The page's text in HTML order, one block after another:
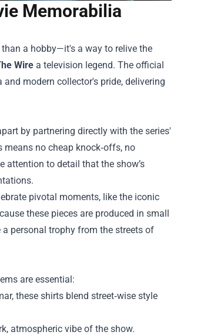
Memorabilia
a hobby—it's a way to relive the
Wire a television legend. The official
modern collector's pride, delivering
by partnering directly with the series'
no cheap knock‑offs, no
attention to detail that the show’s
pivotal moments, like the iconic
these pieces are produced in small
personal trophy from the streets of
are essential:
these shirts blend street‑wise style
atmospheric vibe of the show.